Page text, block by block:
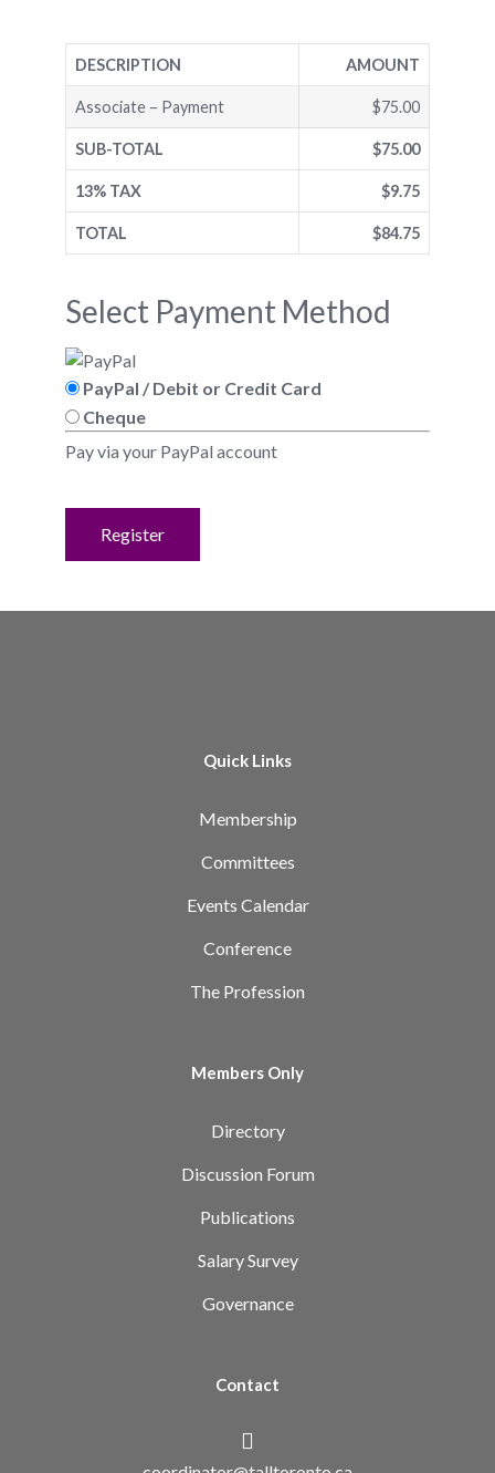
DESCRIPTION AMOUNT
Associate – Payment $75.00
SUB-TOTAL $75.00
13% TAX $9.75
TOTAL $84.75
Select Payment Method
PayPal / Debit or Credit Card
Cheque
Pay via your PayPal account
Quick Links
Membership
Committees
Events Calendar
Conference
The Profession
Members Only
Directory
Discussion Forum
Publications
Salary Survey
Governance
Contact